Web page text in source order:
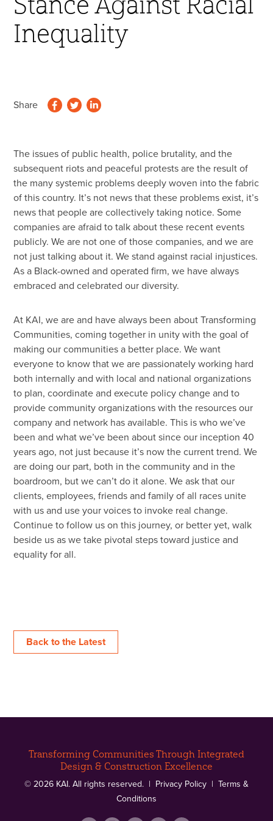
45 Year Anniversary
Inequality
Share
The issues of public health, police brutality, and the
subsequent riots and peaceful protests are the result of
the many systemic problems deeply woven into the fabric
of this country. It’s not news that these problems exist, it’s
news that people are collectively taking notice. Some
companies are afraid to talk about these recent events
publicly. We are not one of those companies, and we are
not just talking about it. We stand against racial injustices.
As a Black-owned and operated firm, we have always
embraced and celebrated our diversity.
At KAI, we are and have always been about Transforming
Communities, coming together in unity with the goal of
making our communities a better place. We want
everyone to know that we are passionately working hard
both internally and with local and national organizations
to plan, coordinate and execute policy change and to
provide community organizations with the resources our
company and network has available. This is who we’ve
been and what we’ve been about since our inception 40
years ago, not just because it’s now the current trend. We
are doing our part, both in the community and in the
boardroom, but we can’t do it alone. We ask that our
clients, employees, friends and family of all races unite
with us and use your voices to invoke real change.
Continue to follow us on this journey, or better yet, walk
beside us as we take pivotal steps toward justice and
equality for all.
Back to the Latest
Transforming Communities Through Integrated
Design & Construction Excellence
© 2026 KAI. All rights reserved. | Privacy Policy | Terms &
Conditions